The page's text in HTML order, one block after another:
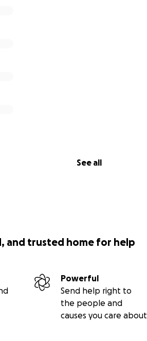
See all
and trusted home for help
Powerful
Send help right to
the people and
causes you care about